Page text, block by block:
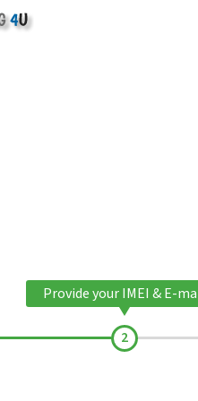
Provide your IMEI & E-